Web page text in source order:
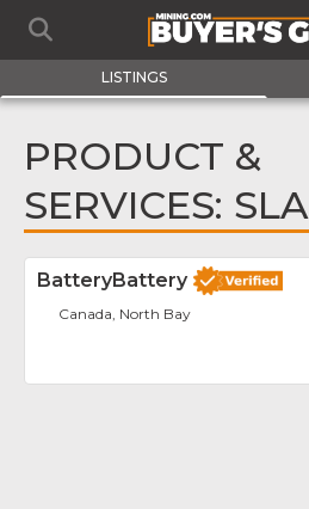
LISTINGS
PRODUCT &
SERVICES: SLA
BatteryBattery
Canada, North Bay